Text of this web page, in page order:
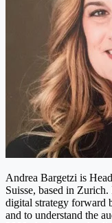
Andrea Bargetzi is
Suisse, based in
digital strategy forward
and to understand the